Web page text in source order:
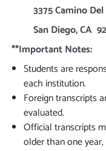
3375 Camino Del
San Diego, CA
**Important Notes:
Students are
each institution.
Foreign transcripts
evaluated.
Official transcripts
older than one